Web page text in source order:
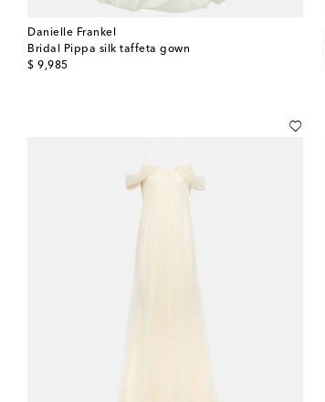
Danielle Frankel
Bridal Pippa silk taffeta gown
$ 9,985
original price